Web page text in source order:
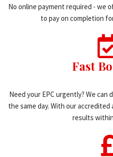
No online payment required - we
to pay on completion
Fast
Need your EPC urgently? We
the same day. With our
results